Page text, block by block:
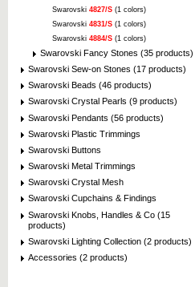
Swarovski 4827/S (1 colors)
Swarovski 4831/S (1 colors)
Swarovski 4884/S (1 colors)
Swarovski Fancy Stones (35 products)
Swarovski Sew-on Stones (17 products)
Swarovski Beads (46 products)
Swarovski Crystal Pearls (9 products)
Swarovski Pendants (56 products)
Swarovski Plastic Trimmings
Swarovski Buttons
Swarovski Metal Trimmings
Swarovski Crystal Mesh
Swarovski Cupchains & Findings
Swarovski Knobs, Handles & Co (15
products)
Swarovski Lighting Collection (2 products)
Accessories (2 products)